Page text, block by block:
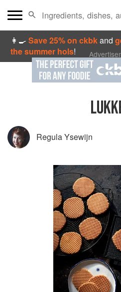
👩‍🍳Save 25% on ckbkand
the summer hols!
Regula Ysewijn